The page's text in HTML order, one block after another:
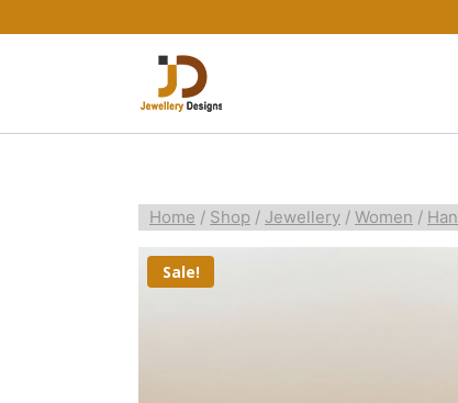
Home / Shop / Jewellery / Women /
Sale!